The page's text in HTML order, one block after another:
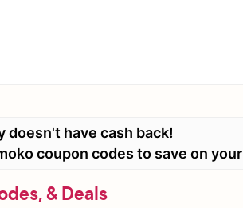
& Activities Gifts &
have cash back!
coupon codes to save on
& Deals